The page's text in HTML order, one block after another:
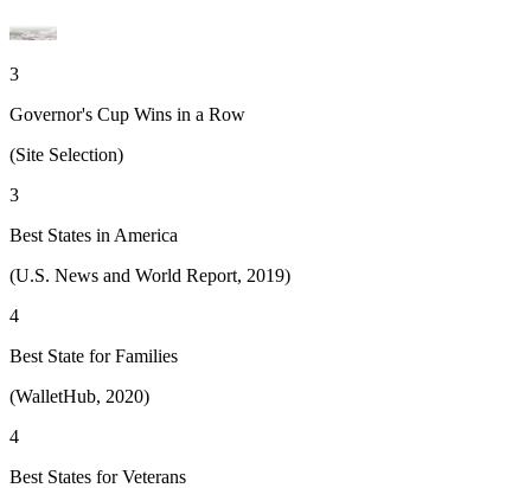
3
Governor's Cup Wins in a Row
(Site Selection)
3
Best States in America
(U.S. News and World Report, 2019)
4
Best State for Families
(WalletHub, 2020)
4
Best States for Veterans